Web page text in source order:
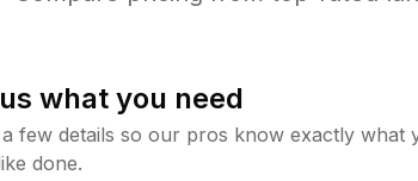
what you need
few details so our pros know exactly what
done.